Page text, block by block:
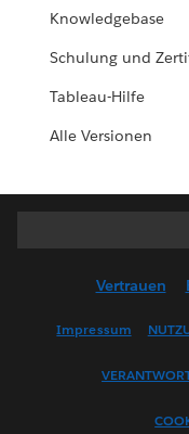
Knowledgebase
Schulung und
Tableau-Hilfe
Alle Versionen
Vertrauen
Impressum